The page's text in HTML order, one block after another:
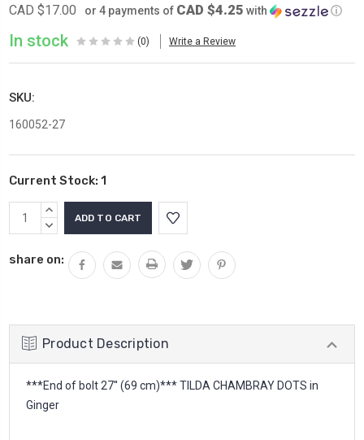
CAD $17.00 or 4 payments of CAD $4.25 with ⓘ
In stock (0) Write a Review
SKU:
160052-27
Current Stock: 1
INCREASE
QUANTITY:
DECREASE
share on:
Product Description
***End of bolt 27'' (69 cm)*** TILDA CHAMBRAY DOTS in
Ginger